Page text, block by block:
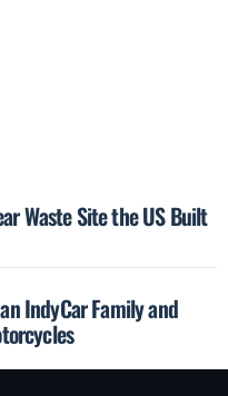
Waste Site the US Built
IndyCar Family and